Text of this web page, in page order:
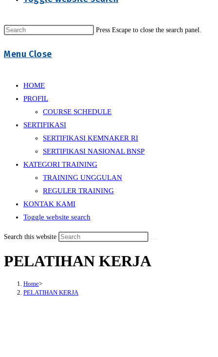
Press Escape to close the search panel.
Menu Close
HOME
PROFIL
COURSE SCHEDULE
SERTIFIKASI
SERTIFIKASI KEMNAKER RI
SERTIFIKASI NASIONAL BNSP
KATEGORI TRAINING
TRAINING UNGGULAN
REGULER TRAINING
KONTAK KAMI
Toggle website search
Search this website
PELATIHAN KERJA
Home>
PELATIHAN KERJA